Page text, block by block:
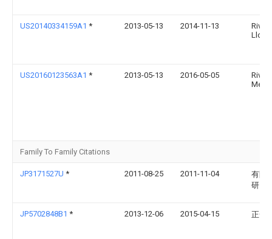
US20140334159A1 * 2013-05-13 2014-11-13
River
Llc
US20160123563A1 * 2013-05-13 2016-05-05
Family To Family Citations
JP3171527U * 2011-08-25 2011-11-04
有限
研究
JP5702848B1 * 2013-12-06 2015-04-15 正一